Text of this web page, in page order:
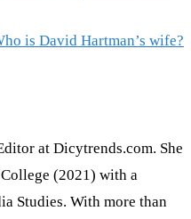
is David Hartman’s wife?
at Dicytrends.com. She
(2021) with a
Studies. With more than